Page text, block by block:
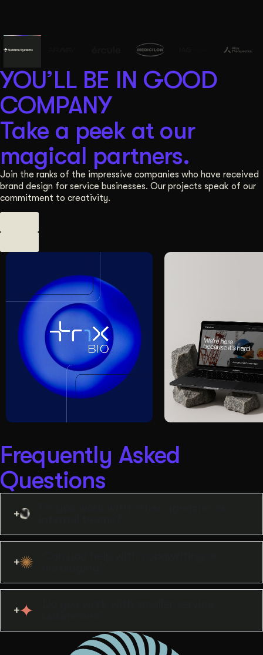
YOU’LL BE IN GOOD
COMPANY
Take a peek at our
magical partners.
Join the ranks of the impressive companies who have received
brand design for service businesses. Our projects speak of our
commitment to creativity.
Frequently Asked
Questions